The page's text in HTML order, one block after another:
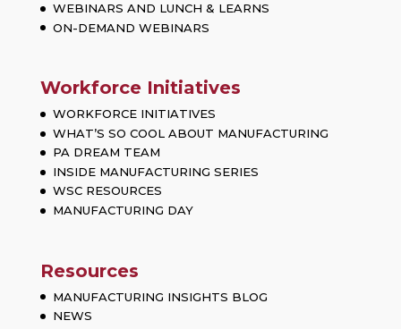
WEBINARS AND LUNCH & LEARNS
ON-DEMAND WEBINARS
Workforce Initiatives
WORKFORCE INITIATIVES
WHAT’S SO COOL ABOUT MANUFACTURING
PA DREAM TEAM
INSIDE MANUFACTURING SERIES
WSC RESOURCES
MANUFACTURING DAY
Resources
MANUFACTURING INSIGHTS BLOG
NEWS